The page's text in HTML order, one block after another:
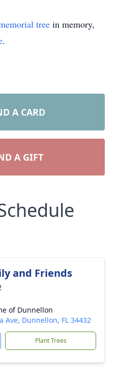
tree in memory,
.
A CARD
A GIFT
and Friends
of Dunnellon
Ave, Dunnellon, FL 34432
Plant Trees